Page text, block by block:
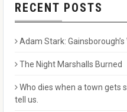
RECENT POSTS
Adam Stark:
The Night Marshalls Burned
Who dies when a town gets
tell us.